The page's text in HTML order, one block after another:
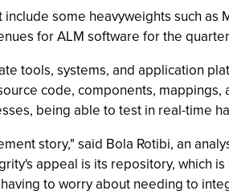
some heavyweights such
for ALM software for the
tools, systems, and application
code, components,
being able to test in real-time
story," said Bola Rotibi, an
appeal is its repository, which
to worry about needing to